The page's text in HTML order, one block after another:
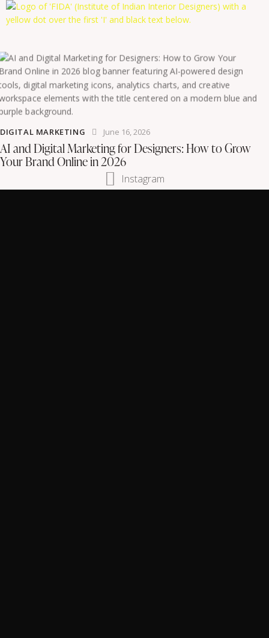
DIGITAL MARKETING June 16, 2026
AI and Digital Marketing for Designers: How to Grow
Your Brand Online in 2026
Instagram